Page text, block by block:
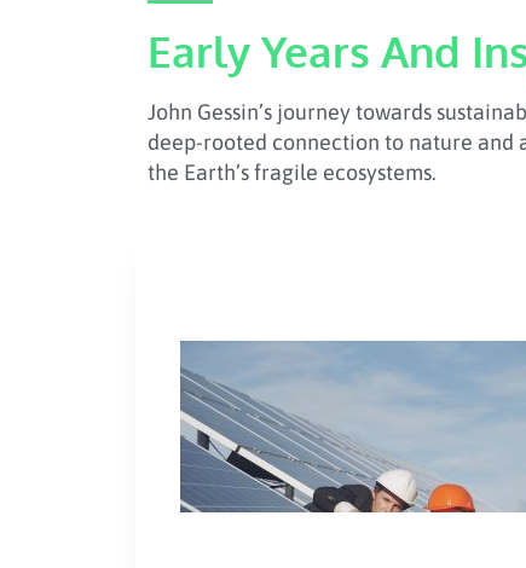
Early Years And
John Gessin’s journey towards
deep-rooted connection to nature and
the Earth’s fragile ecosystems.